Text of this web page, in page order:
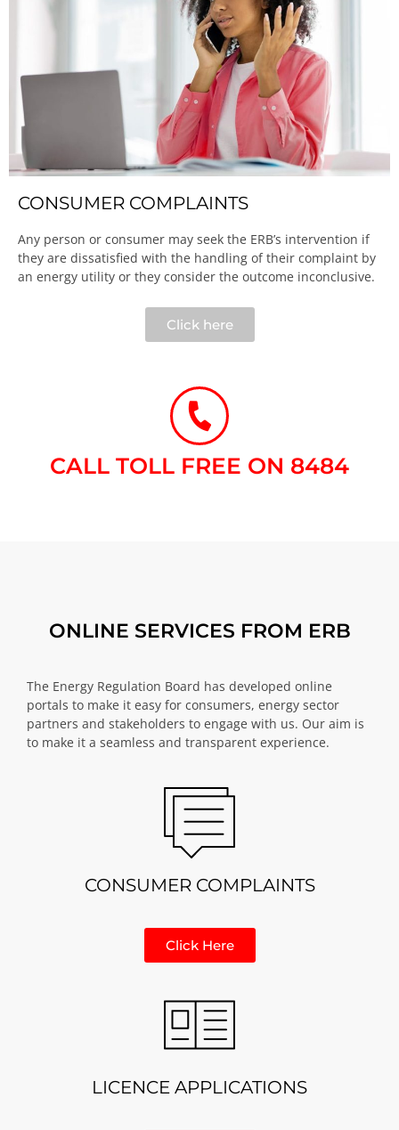
CONSUMER COMPLAINTS
Any person or consumer may seek the ERB’s intervention if
they are dissatisfied with the handling of their complaint by
an energy utility or they consider the outcome inconclusive.​
Click here
CALL TOLL FREE ON 8484​
ONLINE SERVICES FROM ERB
The Energy Regulation Board has developed online
portals to make it easy for consumers, energy sector
partners and stakeholders to engage with us. Our aim is
to make it a seamless and transparent experience.
CONSUMER COMPLAINTS
Click Here
LICENCE APPLICATIONS